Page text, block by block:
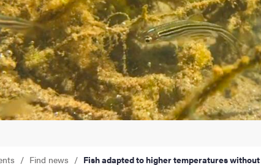
and innovation
Find news Fish adapted to higher temperatures